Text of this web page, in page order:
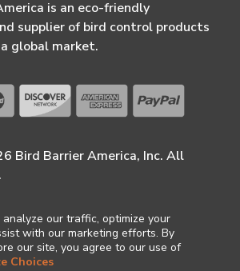
is an eco-friendly
supplier of bird control products
global market.
Bird Barrier America, Inc. All
our traffic, optimize your
with our marketing efforts. By
our site, you agree to our use of
Choices